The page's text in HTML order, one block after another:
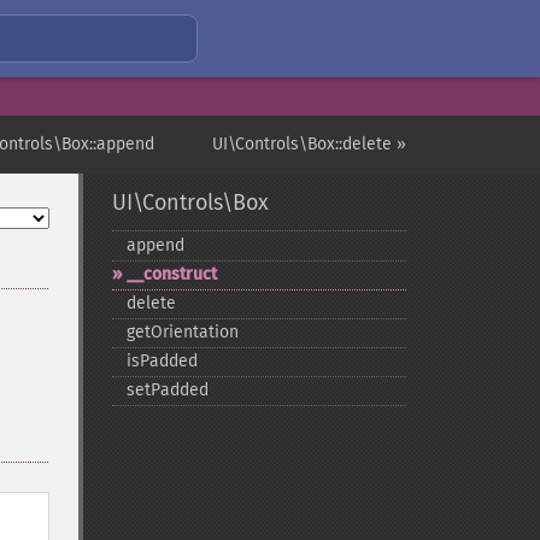
UI\Controls\Box::delete »
UI\Controls\Box
append
_​_​construct
delete
getOrientation
isPadded
setPadded